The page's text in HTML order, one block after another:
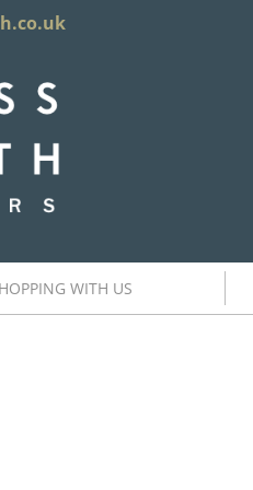
WITH US